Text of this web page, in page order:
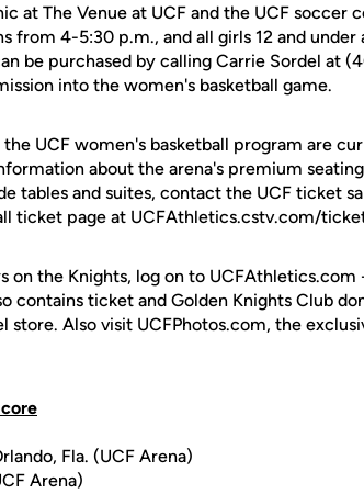
at The Venue at UCF and the UCF soccer
from 4-5:30 p.m., and all girls 12 and
be purchased by calling Carrie Sordel at
into the women's basketball game.
UCF women's basketball program are
about the arena's premium
tables and suites, contact the UCF ticket
ticket page at UCFAthletics.cstv.com/
on the Knights, log on to
contains ticket and Golden Knights Club
store. Also visit UCFPhotos.com, the
Fla. (UCF Arena)
Arena)